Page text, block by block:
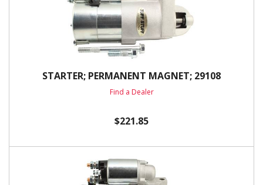
STARTER; PERMANENT MAGNET; 29108
Find a Dealer
$221.85